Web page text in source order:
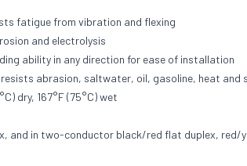
fatigue from vibration and flexing
and electrolysis
ability in any direction for ease of installation
abrasion, saltwater, oil, gasoline, heat and
dry, 167°F (75°C) wet
and in two-conductor black/red flat duplex, red/